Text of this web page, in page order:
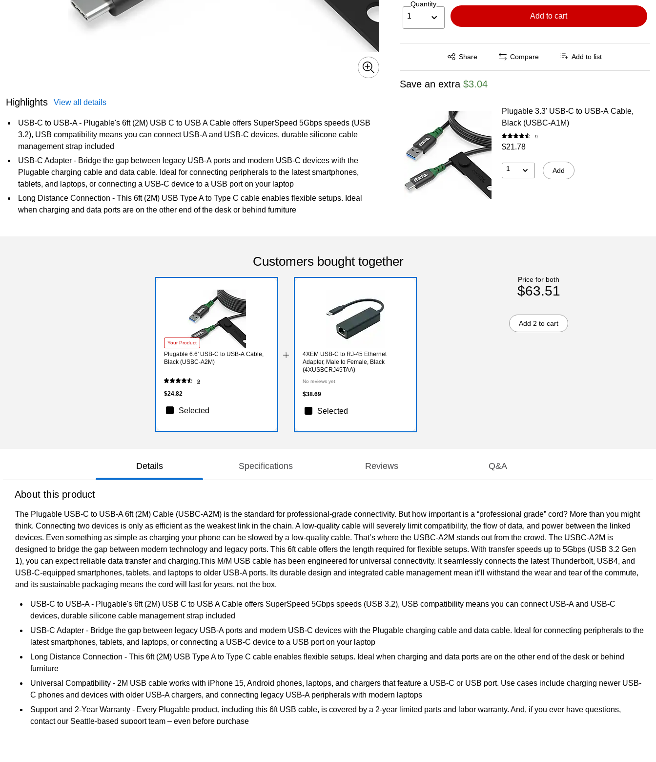
Highlights View all details
USB-C to USB-A - Plugable's 6ft (2M) USB C to USB A Cable offers SuperSpeed 5Gbps speeds (USB
3.2), USB compatibility means you can connect USB-A and USB-C devices, durable silicone cable
management strap included
USB-C Adapter - Bridge the gap between legacy USB-A ports and modern USB-C devices with the
Plugable charging cable and data cable. Ideal for connecting peripherals to the latest smartphones,
tablets, and laptops, or connecting a USB-C device to a USB port on your laptop
Long Distance Connection - This 6ft (2M) USB Type A to Type C cable enables flexible setups. Ideal
when charging and data ports are on the other end of the desk or behind furniture
Quantity
1 Add to cart
Share
Exited tooltip Compare Add to list
Save an extra $3.04
Plugable 3.3' USB-C to USB-A Cable,
Black (USBC-A1M)
9
$21.78
1 Add
Customers bought together
Your Product
Plugable 6.6' USB-C to USB-A Cable,
Black (USBC-A2M)
9
$24.82
Selected
4XEM USB-C to RJ-45 Ethernet
Adapter, Male to Female, Black
(4XUSBCRJ45TAA)
No reviews yet
$38.69
Selected
Price for both
$63.51
Add 2 to cart
Details Specifications Reviews Q&A
About this product
The Plugable USB-C to USB-A 6ft (2M) Cable (USBC-A2M) is the standard for professional-grade connectivity. But how important is a “professional grade” cord? More than you might
think. Connecting two devices is only as efficient as the weakest link in the chain. A low-quality cable will severely limit compatibility, the flow of data, and power between the linked
devices. Even something as simple as charging your phone can be slowed by a low-quality cable. That’s where the USBC-A2M stands out from the crowd. The USBC-A2M is
designed to bridge the gap between modern technology and legacy ports. This 6ft cable offers the length required for flexible setups. With transfer speeds up to 5Gbps (USB 3.2 Gen
1), you can expect reliable data transfer and charging.This M/M USB cable has been engineered for universal connectivity. It seamlessly connects the latest Thunderbolt, USB4, and
USB-C-equipped smartphones, tablets, and laptops to older USB-A ports. Its durable design and integrated cable management mean it’ll withstand the wear and tear of the commute,
and its sustainable packaging means the cord will last for years, not the box.
USB-C to USB-A - Plugable's 6ft (2M) USB C to USB A Cable offers SuperSpeed 5Gbps speeds (USB 3.2), USB compatibility means you can connect USB-A and USB-C
devices, durable silicone cable management strap included
USB-C Adapter - Bridge the gap between legacy USB-A ports and modern USB-C devices with the Plugable charging cable and data cable. Ideal for connecting peripherals to the
latest smartphones, tablets, and laptops, or connecting a USB-C device to a USB port on your laptop
Long Distance Connection - This 6ft (2M) USB Type A to Type C cable enables flexible setups. Ideal when charging and data ports are on the other end of the desk or behind
furniture
Universal Compatibility - 2M USB cable works with iPhone 15, Android phones, laptops, and chargers that feature a USB-C or USB port. Use cases include charging newer USB-
C phones and devices with older USB-A chargers, and connecting legacy USB-A peripherals with modern laptops
Support and 2-Year Warranty - Every Plugable product, including this 6ft USB cable, is covered by a 2-year limited parts and labor warranty. And, if you ever have questions,
contact our Seattle-based support team – even before purchase